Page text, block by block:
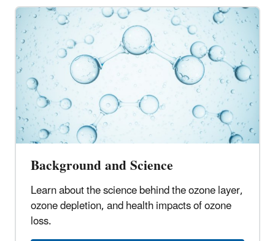
Background and Science
Learn about the science behind the ozone layer,
ozone depletion, and health impacts of ozone
loss.